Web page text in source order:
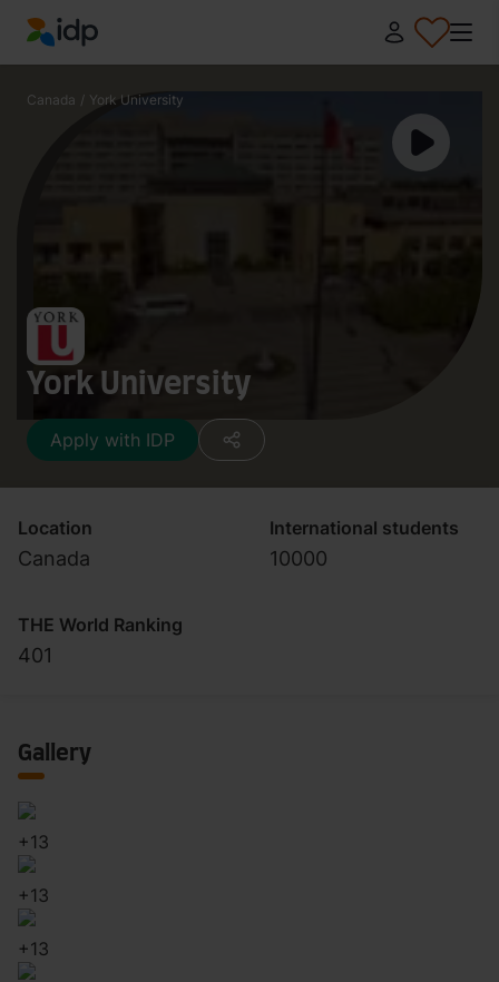
IDP Education
Canada / York University
York University
Apply with IDP
Location
Canada
International students
10000
THE World Ranking
401
Gallery
+13
+13
+13